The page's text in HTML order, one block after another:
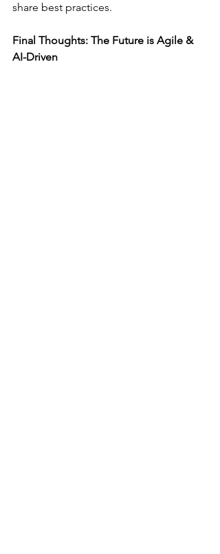
share best practices.
Final Thoughts: The Future is Agile &
AI-Driven